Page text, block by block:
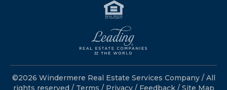
©2026 Windermere Real Estate Services Company / All
rights reserved / Terms / Privacy/ Feedback / Site Map